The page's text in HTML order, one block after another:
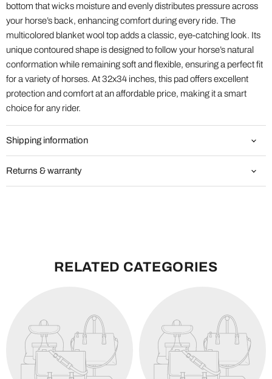
bottom that wicks moisture and evenly distributes pressure across
your horse’s back, enhancing comfort during every ride. The
multicolored blanket wool top adds a classic, eye-catching look. Its
unique contoured shape is designed to follow your horse’s natural
conformation while remaining soft and flexible, ensuring a perfect fit
for a variety of horses. At 32x34 inches, this pad offers excellent
protection and comfort at an affordable price, making it a smart
choice for any rider.
Shipping information
Returns & warranty
RELATED CATEGORIES